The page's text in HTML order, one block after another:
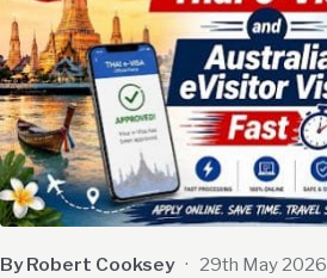
By Robert Cooksey · 29th May 2026